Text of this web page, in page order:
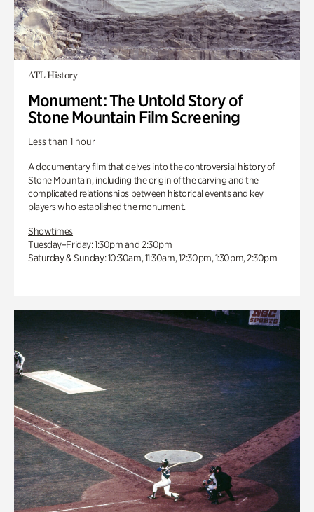
ATL History
Monument: The Untold Story of
Stone Mountain Film Screening
Less than 1 hour
A documentary film that delves into the controversial history of
Stone Mountain, including the origin of the carving and the
complicated relationships between historical events and key
players who established the monument.
Showtimes
Tuesday–Friday: 1:30pm and 2:30pm
Saturday & Sunday: 10:30am, 11:30am, 12:30pm, 1:30pm, 2:30pm